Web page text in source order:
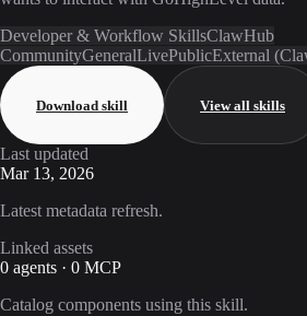
Developer & Workflow SkillsClawHub
CommunityGeneralLivePublicExternal
Download skill View all skills
Last updated
Mar 13, 2026
Latest metadata refresh.
Linked assets
0 agents · 0 MCP
Catalog components using this skill.